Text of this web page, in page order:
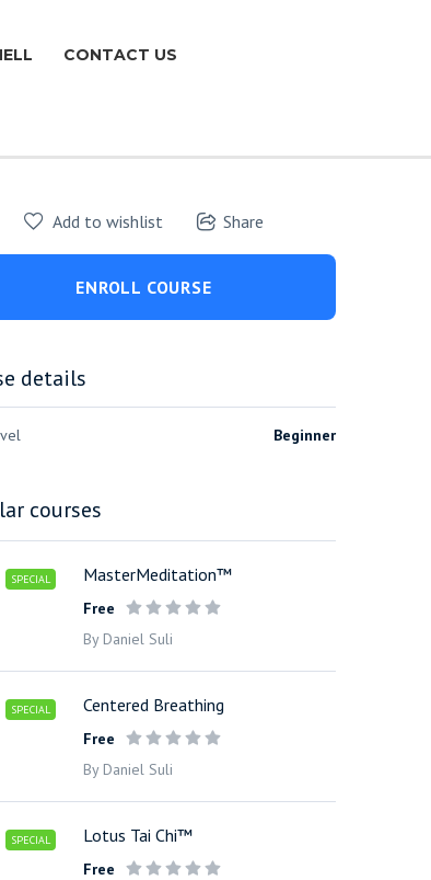
CONTACT US
Add to wishlist Share
ENROLL COURSE
details
Beginner
courses
SPECIAL MasterMeditation™
Free
By Daniel Suli
SPECIAL Centered Breathing
Free
By Daniel Suli
SPECIAL Lotus Tai Chi™
Free